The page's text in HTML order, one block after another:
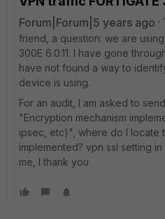
Forum|Forum|5 years ago
friend, a question: we are
300E 6.0.11. I have gone
have not found a way to
device is using.
For an audit, I am asked to
"Encryption mechanism
ipsec, etc)", where do I locate
implemented? vpn ssl setting in
me, I thank you